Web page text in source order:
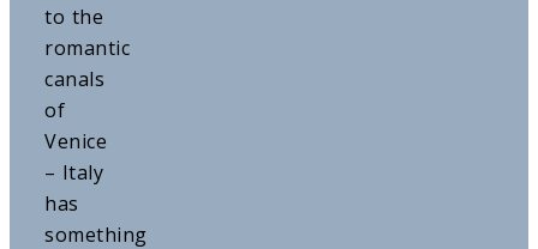
to the
romantic
canals
of
Venice
– Italy
has
something